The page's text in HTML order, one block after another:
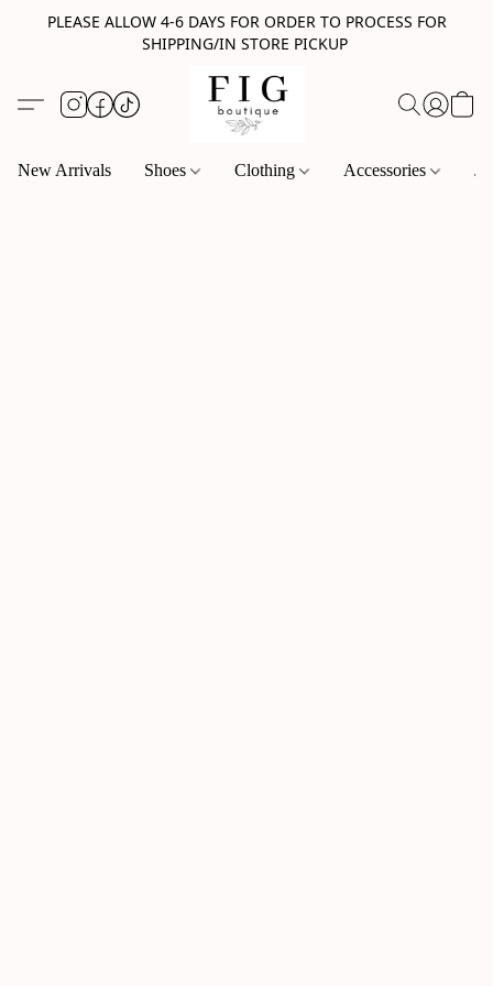
PLEASE ALLOW 4-6 DAYS FOR ORDER TO PROCESS FOR
SHIPPING/IN STORE PICKUP
New Arrivals Shoes Clothing Accessories